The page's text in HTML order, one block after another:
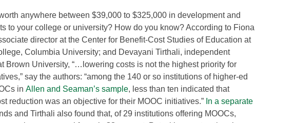
anywhere between $39,000 to $325,000 in development and
to your college or university? How do you know? According to Fiona
director at the Center for Benefit-Cost Studies of Education at
Columbia University; and Devayani Tirthali, independent
Brown University, “…lowering costs is not the highest priority for
say the authors: “among the 140 or so institutions of higher-ed
in Allen and Seaman’s sample, less than ten indicated that
reduction was an objective for their MOOC initiatives.” In a separate
and Tirthali also found that, of 29 institutions offering MOOCs,